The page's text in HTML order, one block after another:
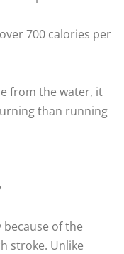
700 calories per
from the water, it
than running
of the
stroke. Unlike